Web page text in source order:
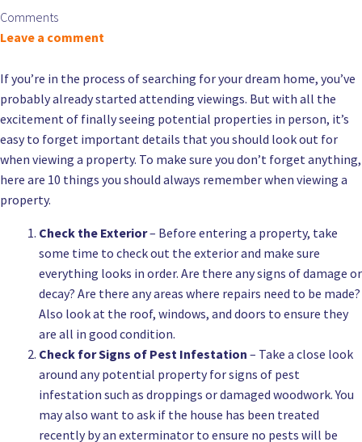
Comments
Leave a comment
If you’re in the process of searching for your dream home, you’ve
probably already started attending viewings. But with all the
excitement of finally seeing potential properties in person, it’s
easy to forget important details that you should look out for
when viewing a property. To make sure you don’t forget anything,
here are 10 things you should always remember when viewing a
property.
Check the Exterior– Before entering a property, take
some time to check out the exterior and make sure
everything looks in order. Are there any signs of damage or
decay? Are there any areas where repairs need to be made?
Also look at the roof, windows, and doors to ensure they
are all in good condition.
Check for Signs of Pest Infestation – Take a close look
around any potential property for signs of pest
infestation such as droppings or damaged woodwork. You
may also want to ask if the house has been treated
recently by an exterminator to ensure no pests will be